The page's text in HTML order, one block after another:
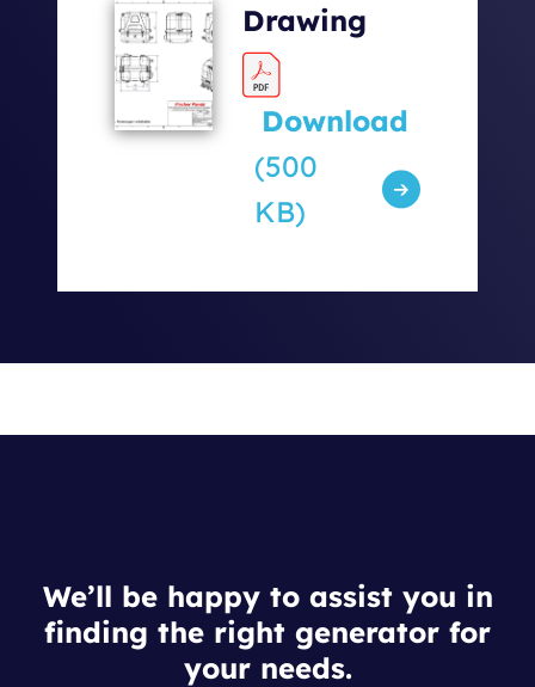
Drawing
Download
(500
KB)
We’ll be happy to assist you in
finding the right generator for
your needs.